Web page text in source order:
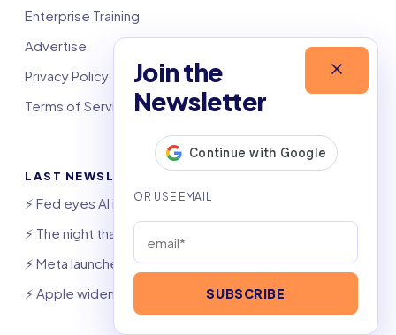
Join the
Newsletter
SUBSCRIBE
Enterprise Training
Advertise
Privacy Policy
Terms of Service
LAST NEWSLETTERS
⚡️ Fed eyes AI investment boom
⚡️ The night that saved 6,000 jobs
⚡️ Meta launches AI coding agent
⚡️ Apple widens OpenAI theft suit